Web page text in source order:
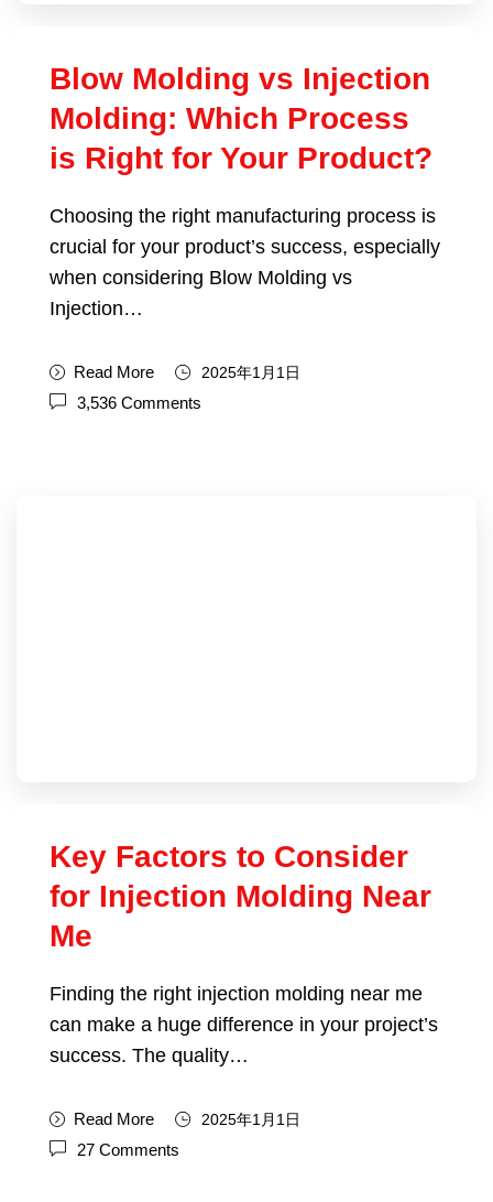
Blow Molding vs Injection
Molding: Which Process
is Right for Your Product?
Choosing the right manufacturing process is
crucial for your product’s success, especially
when considering Blow Molding vs
Injection…
Read More 2025年1月1日
3,536 Comments
Key Factors to Consider
for Injection Molding Near
Me
Finding the right injection molding near me
can make a huge difference in your project’s
success. The quality…
Read More 2025年1月1日
27 Comments